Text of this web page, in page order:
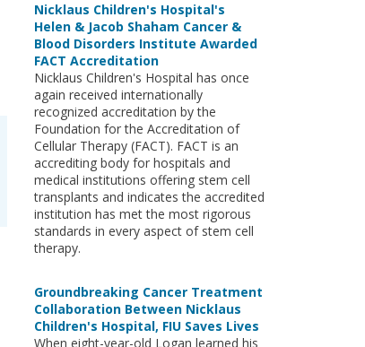
Nicklaus Children's Hospital's
Helen & Jacob Shaham Cancer &
Blood Disorders Institute Awarded
FACT Accreditation
Nicklaus Children's Hospital has once
again received internationally
recognized accreditation by the
Foundation for the Accreditation of
Cellular Therapy (FACT). FACT is an
accrediting body for hospitals and
medical institutions offering stem cell
transplants and indicates the accredited
institution has met the most rigorous
standards in every aspect of stem cell
therapy.
Groundbreaking Cancer Treatment
Collaboration Between Nicklaus
Children's Hospital, FIU Saves Lives
When eight-year-old Logan learned his